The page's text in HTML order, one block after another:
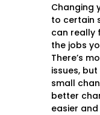
Changing
to certain
can really
the jobs
There’s
issues,
small
better
easier